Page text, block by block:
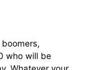
who will be